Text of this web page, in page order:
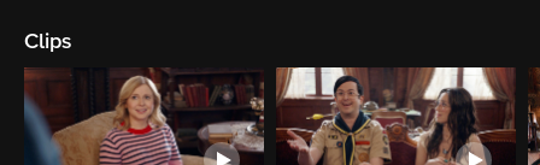
Clips